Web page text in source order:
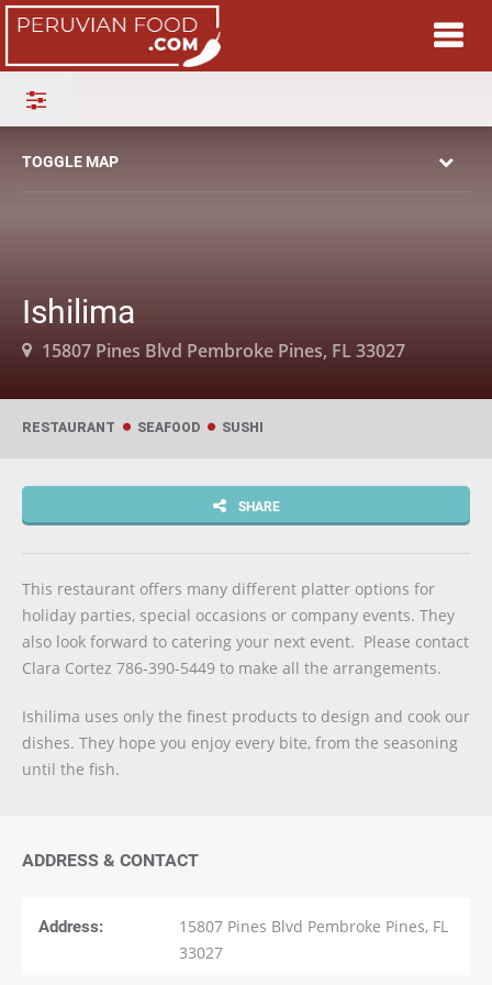
TOGGLE MAP
Ishilima
15807 Pines Blvd Pembroke Pines, FL 33027
RESTAURANT SEAFOOD SUSHI
SHARE
This restaurant offers many different platter options for
holiday parties, special occasions or company events. They
also look forward to catering your next event. Please contact
Clara Cortez 786-390-5449 to make all the arrangements.
Ishilima uses only the finest products to design and cook our
dishes. They hope you enjoy every bite, from the seasoning
until the fish.
ADDRESS & CONTACT
Address:
15807 Pines Blvd Pembroke Pines, FL
33027